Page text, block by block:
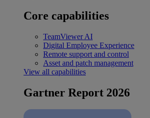
Core capabilities
TeamViewer AI
Digital Employee Experience
Remote support and control
Asset and patch management
View all capabilities
Gartner Report 2026